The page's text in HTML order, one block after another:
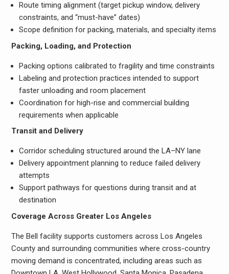
Route timing alignment (target pickup window, delivery
constraints, and “must-have” dates)
Scope definition for packing, materials, and specialty items
Packing, Loading, and Protection
Packing options calibrated to fragility and time constraints
Labeling and protection practices intended to support
faster unloading and room placement
Coordination for high-rise and commercial building
requirements when applicable
Transit and Delivery
Corridor scheduling structured around the LA–NY lane
Delivery appointment planning to reduce failed delivery
attempts
Support pathways for questions during transit and at
destination
Coverage Across Greater Los Angeles
The Bell facility supports customers across Los Angeles
County and surrounding communities where cross-country
moving demand is concentrated, including areas such as